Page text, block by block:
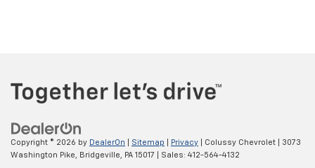
Copyright © 2026 by DealerOn Sitemap Privacy | Colussy Chevrolet
3073
Washington Pike,
Bridgeville, PA 15017 | Sales: 412-564-4132